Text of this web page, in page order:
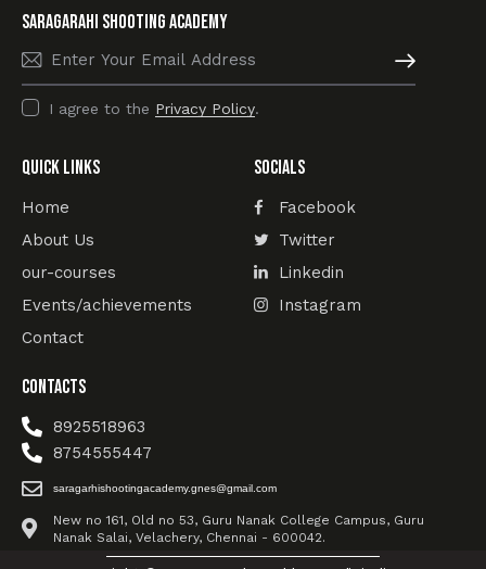
SARAGARAHI Shooting academy
Subscribe
I agree to the Privacy Policy.
Quick Links
Home
About Us
our-courses
Events/achievements
Contact
Socials
Facebook
Twitter
Linkedin
Instagram
Contacts
8925518963
8754555447
saragarhishootingacademy.gnes@gmail.com
New no 161, Old no 53, Guru Nanak College Campus, Guru
Nanak Salai, Velachery, Chennai - 600042.